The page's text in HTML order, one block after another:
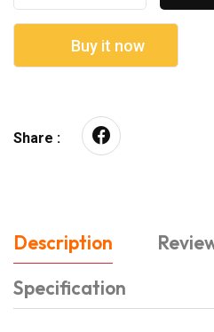
Buy it now
Share :
Description
Specification